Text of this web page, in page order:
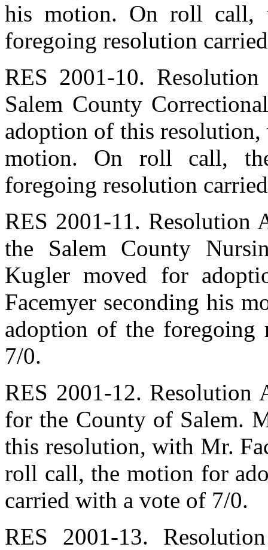
his motion. On roll call,
foregoing resolution
RES 2001-10.
Salem County
adoption of this
motion. On roll call,
foregoing resolution
RES 2001-11.
the Salem County
Kugler moved for
Facemyer seconding his
adoption of the
7/0.
RES 2001-12. Resolution
for the County of Salem.
this resolution, with Mr.
roll call, the motion for
carried with a vote of 7/0.
RES 2001-13.